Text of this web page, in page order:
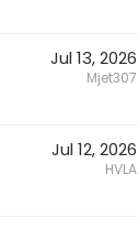
Jul 13, 2026
Mjet307
Jul 12, 2026
HVLA